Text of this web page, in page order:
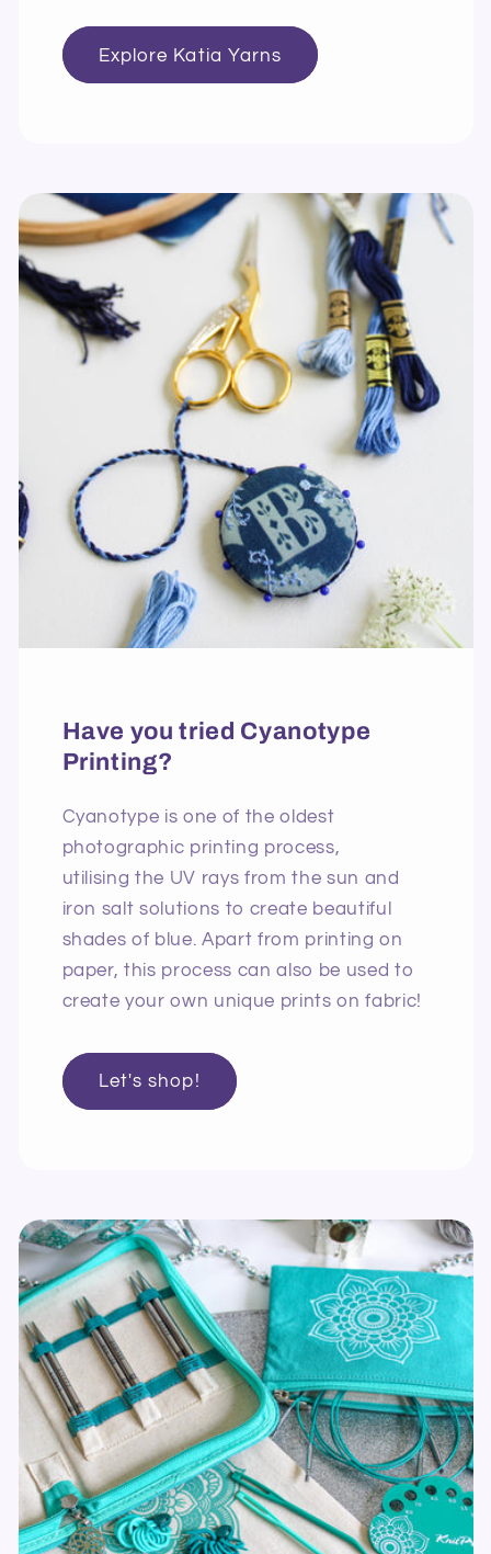
Explore Katia Yarns
Have you tried Cyanotype
Printing?
Cyanotype is one of the oldest
photographic printing process,
utilising the UV rays from the sun and
iron salt solutions to create beautiful
shades of blue. Apart from printing on
paper, this process can also be used to
create your own unique prints on fabric!
Let's shop!